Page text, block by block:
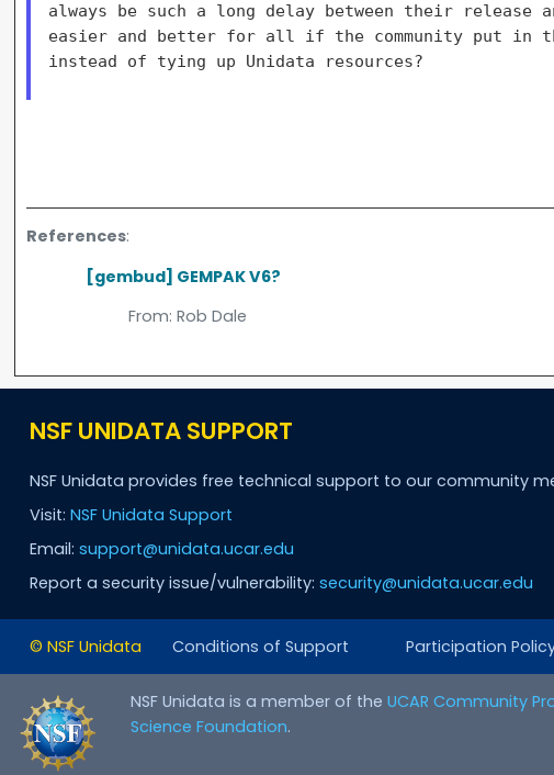
always be such a long delay between their release
easier and better for all if the community put in the
instead of tying up Unidata resources?
References:
[gembud] GEMPAK V6?
From: Rob Dale
NSF UNIDATA SUPPORT
NSF Unidata provides free technical support to our community
Visit: NSF Unidata Support
Email: support@unidata.ucar.edu
Report a security issue/vulnerability: security@unidata.ucar.edu
© NSF Unidata Conditions of Support Participation
NSF Unidata is a member of the UCAR Community
Science Foundation.